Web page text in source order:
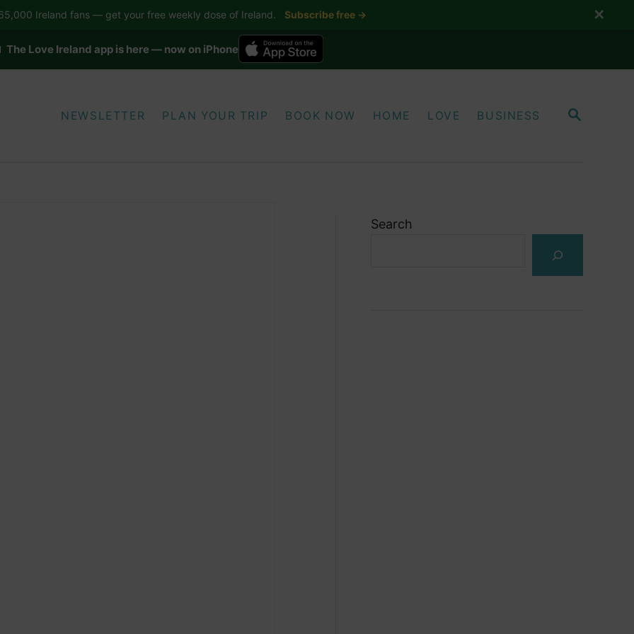
The Love Ireland app is here — now on iPhone
S
NEWSLETTER PLAN YOUR TRIP BOOK NOW HOME LOVE BUSINESS
Search
Ireland fans — get your free weekly dose of Ireland. Subscribe free → ✕